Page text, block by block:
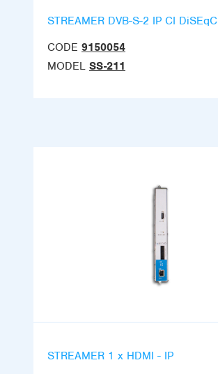
STREAMER DVB-S-2 IP CI DiSEqC
CODE 9150054
MODEL SS-211
STREAMER 1 x HDMI - IP